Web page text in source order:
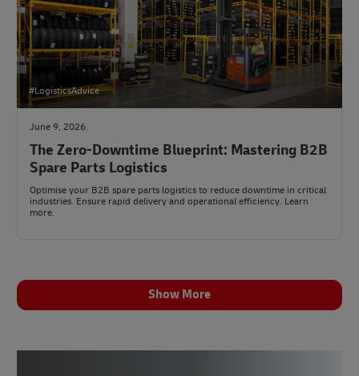
#LogisticsAdvice
June 9, 2026
The Zero-Downtime Blueprint: Mastering B2B
Spare Parts Logistics
Optimise your B2B spare parts logistics to reduce downtime in critical
industries. Ensure rapid delivery and operational efficiency. Learn
more.
Show More